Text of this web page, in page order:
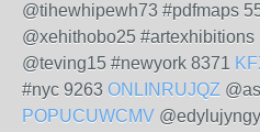
@tihewhipewh73 #pdfmaps
@xehithobo25 #artexhibitions
@teving15 #newyork 8371
#nyc 9263 ONLINRUJQZ
POPUCUWCMV